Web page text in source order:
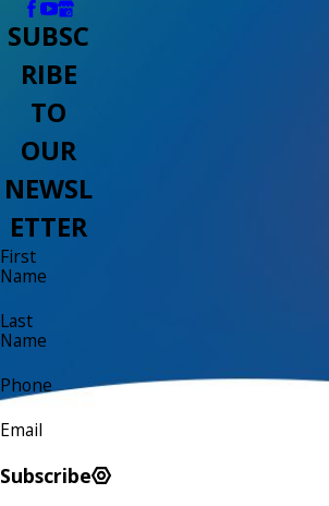
SUBSC
RIBE
TO
OUR
NEWSL
ETTER
First
Name
Last
Name
Phone
Email
Subscribe